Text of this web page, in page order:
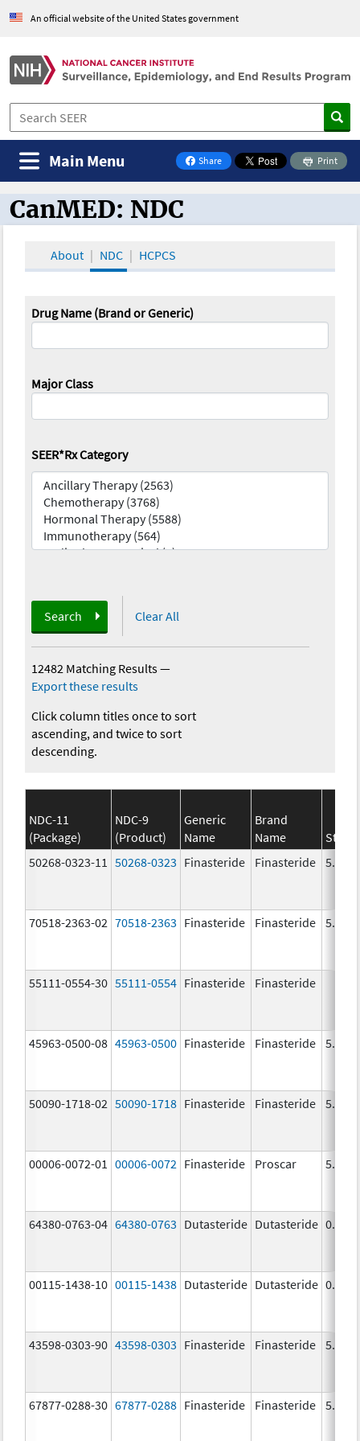
An official website of the United States government
Share
on Facebook
Print
Main Menu
CanMED and the Oncology Toolbox
CanMED: NDC
About NDC HCPCS
Drug Name (Brand or Generic)
Major Class
SEER*Rx Category
Search Clear All
12482 Matching Results—
Export these results
Click column titles once to sort
ascending, and twice to sort
descending.
NDC-11
(Package)
NDC-9
(Product)
Generic
Name
Brand
Name
50268-0323-11
50268-0323 Finasteride Finasteride 5.0
70518-2363-02 70518-2363 Finasteride Finasteride 5.0
55111-0554-30 55111-0554 Finasteride Finasteride
45963-0500-08 45963-0500 Finasteride Finasteride 5.0
50090-1718-02 50090-1718 Finasteride Finasteride 5.0
00006-0072-01 00006-0072 Finasteride Proscar 5.0
64380-0763-04 64380-0763 Dutasteride Dutasteride 0.5
00115-1438-10 00115-1438 Dutasteride Dutasteride 0.5
43598-0303-90 43598-0303 Finasteride Finasteride 5.0
67877-0288-30 67877-0288 Finasteride Finasteride 5.0